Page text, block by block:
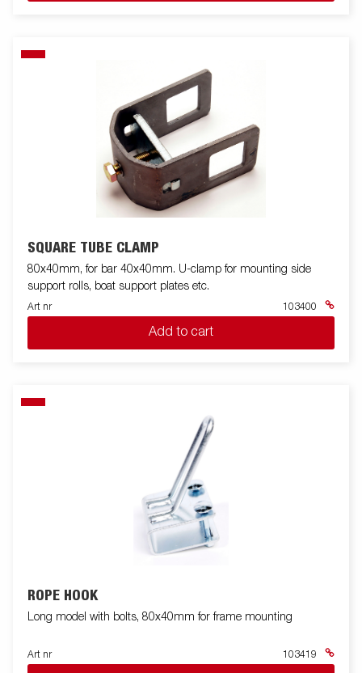
SQUARE TUBE CLAMP
80x40mm, for bar 40x40mm. U-clamp for mounting side
support rolls, boat support plates etc.
Art nr 103400
Add to cart
ROPE HOOK
Long model with bolts, 80x40mm for frame mounting
Art nr 103419